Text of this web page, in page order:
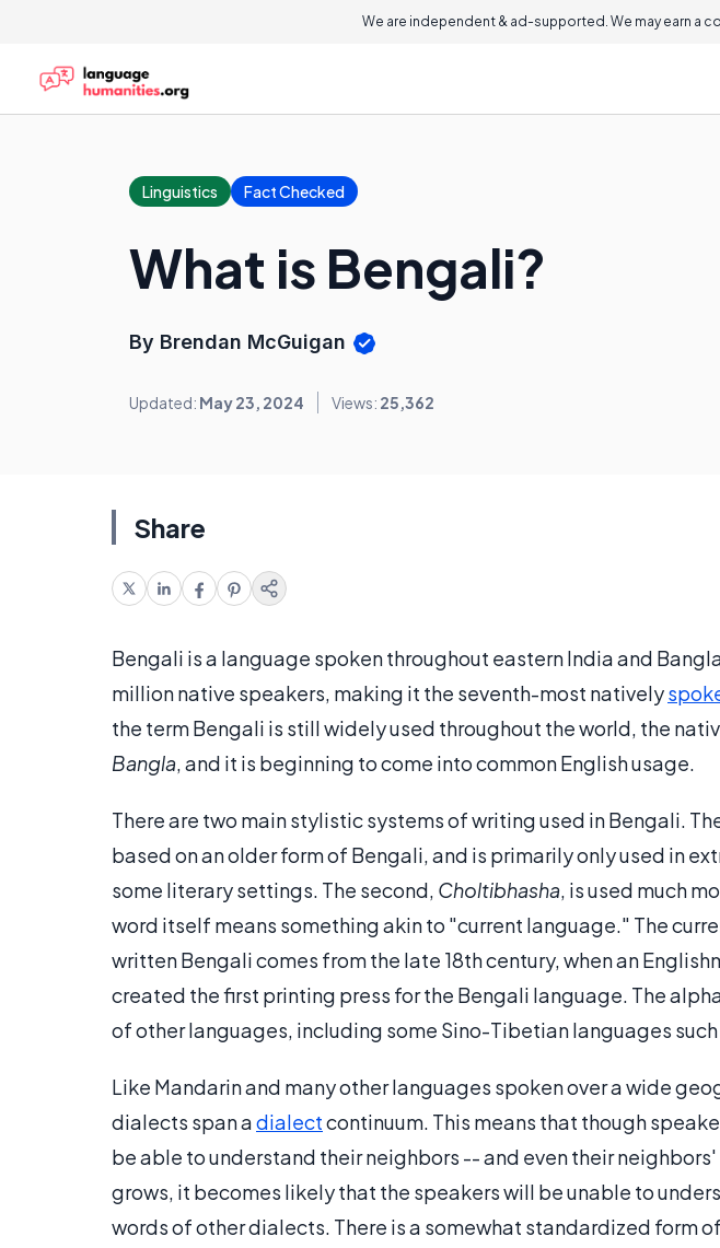
We are independent & ad-supported. We may earn a
Linguistics Fact Checked
What is Bengali?
By Brendan McGuigan
Updated: May 23, 2024 Views: 25,362
Share
Bengali is a language spoken throughout eastern India and
million native speakers, making it the seventh-most natively
the term Bengali is still widely used throughout the world, the
Bangla, and it is beginning to come into common English usage.
There are two main stylistic systems of writing used in Bengali.
based on an older form of Bengali, and is primarily only used in
some literary settings. The second, Choltibhasha, is used much
word itself means something akin to "current language." The
written Bengali comes from the late 18th century, when an
created the first printing press for the Bengali language. The
of other languages, including some Sino-Tibetian languages such
Like Mandarin and many other languages spoken over a wide
dialects span adialectcontinuum. This means that though
be able to understand their neighbors -- and even their
grows, it becomes likely that the speakers will be unable to
words of other dialects. There is a somewhat standardized form